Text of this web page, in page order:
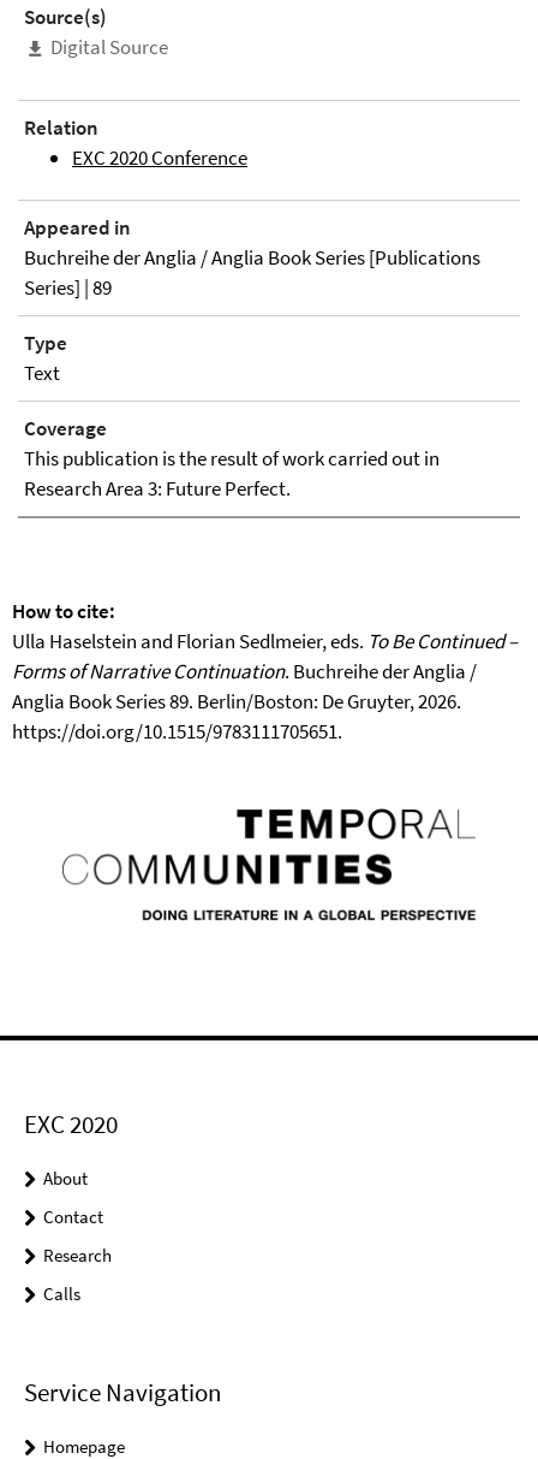
Source(s)
Digital Source
Relation
EXC 2020 Conference
Appeared in
Buchreihe der Anglia / Anglia Book Series [Publications
Series] | 89
Type
Text
Coverage
This publication is the result of work carried out in
Research Area 3: Future Perfect.
How to cite:
Ulla Haselstein and Florian Sedlmeier, eds. To Be Continued –
Forms of Narrative Continuation. Buchreihe der Anglia /
Anglia Book Series 89. Berlin/Boston: De Gruyter, 2026.
https://doi.org/10.1515/9783111705651.
EXC 2020
About
Contact
Research
Calls
Service Navigation
Homepage